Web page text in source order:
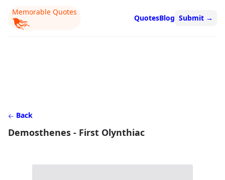
Memorable Quotes
QuotesBlog Submit →
Back
Demosthenes - First Olynthiac